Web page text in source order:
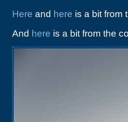
Here and here is a bit from
And here is a bit from the